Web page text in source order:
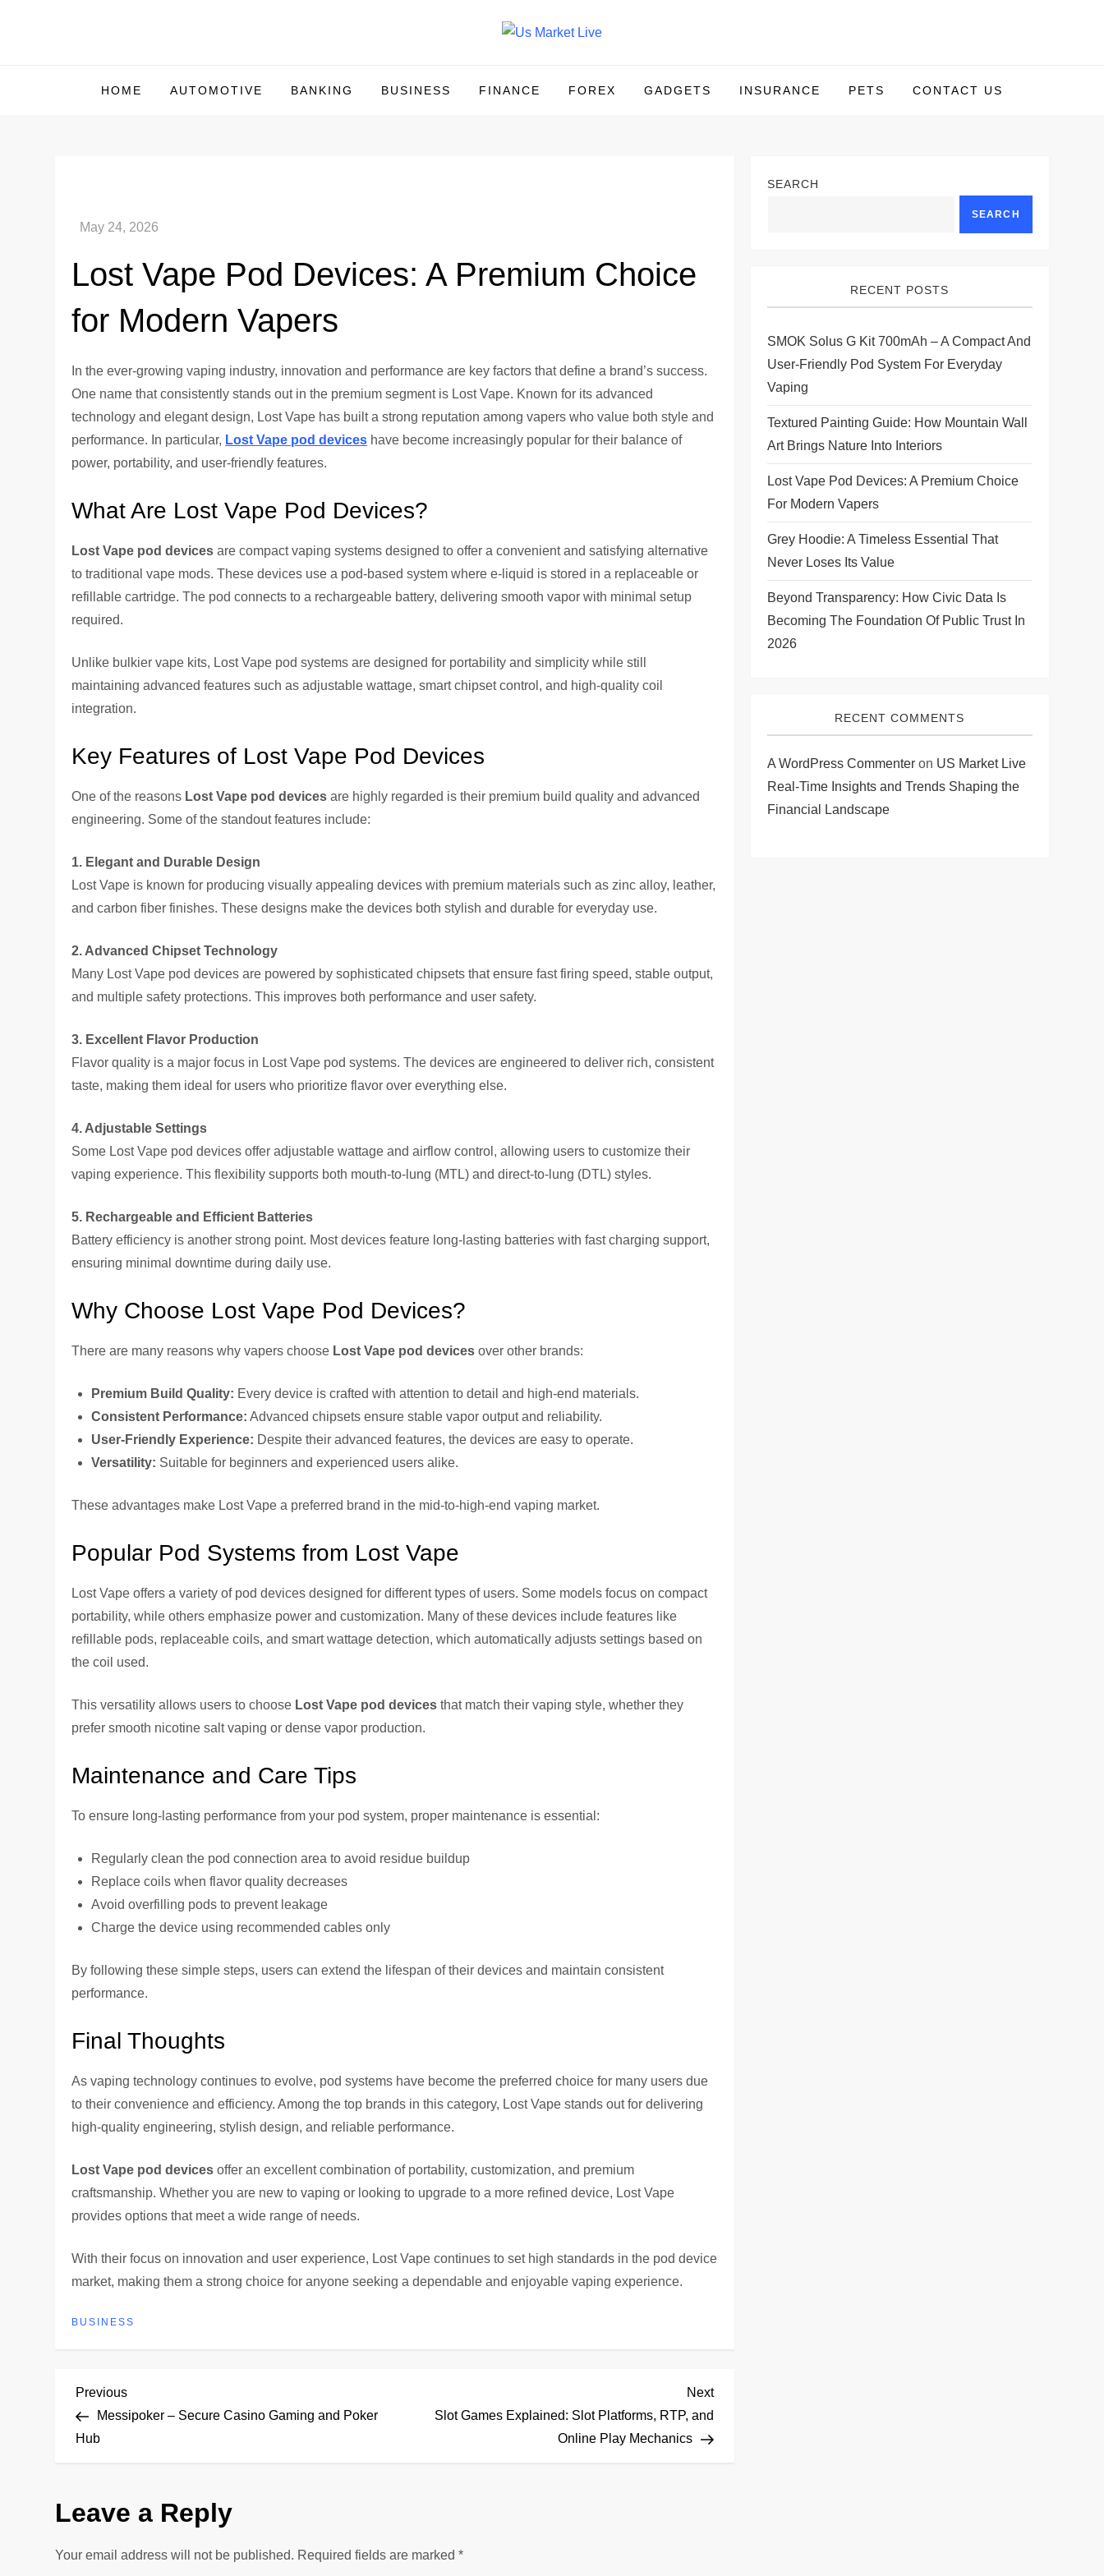
HOME AUTOMOTIVE BANKING BUSINESS FINANCE FOREX GADGETS INSURANCE PETS CONTACT US
Lost Vape Pod Devices: A Premium Choice
for Modern Vapers
In the ever-growing vaping industry, innovation and performance are key factors that define a brand’s success.
One name that consistently stands out in the premium segment is Lost Vape. Known for its advanced
technology and elegant design, Lost Vape has built a strong reputation among vapers who value both style and
performance. In particular, Lost Vape pod devices have become increasingly popular for their balance of
power, portability, and user-friendly features.
What Are Lost Vape Pod Devices?
Lost Vape pod devices are compact vaping systems designed to offer a convenient and satisfying alternative
to traditional vape mods. These devices use a pod-based system where e-liquid is stored in a replaceable or
refillable cartridge. The pod connects to a rechargeable battery, delivering smooth vapor with minimal setup
required.
Unlike bulkier vape kits, Lost Vape pod systems are designed for portability and simplicity while still
maintaining advanced features such as adjustable wattage, smart chipset control, and high-quality coil
integration.
Key Features of Lost Vape Pod Devices
One of the reasons Lost Vape pod devices are highly regarded is their premium build quality and advanced
engineering. Some of the standout features include:
1. Elegant and Durable Design
Lost Vape is known for producing visually appealing devices with premium materials such as zinc alloy, leather,
and carbon fiber finishes. These designs make the devices both stylish and durable for everyday use.
2. Advanced Chipset Technology
Many Lost Vape pod devices are powered by sophisticated chipsets that ensure fast firing speed, stable output,
and multiple safety protections. This improves both performance and user safety.
3. Excellent Flavor Production
Flavor quality is a major focus in Lost Vape pod systems. The devices are engineered to deliver rich, consistent
taste, making them ideal for users who prioritize flavor over everything else.
4. Adjustable Settings
Some Lost Vape pod devices offer adjustable wattage and airflow control, allowing users to customize their
vaping experience. This flexibility supports both mouth-to-lung (MTL) and direct-to-lung (DTL) styles.
5. Rechargeable and Efficient Batteries
Battery efficiency is another strong point. Most devices feature long-lasting batteries with fast charging support,
ensuring minimal downtime during daily use.
Why Choose Lost Vape Pod Devices?
There are many reasons why vapers choose Lost Vape pod devices over other brands:
Premium Build Quality: Every device is crafted with attention to detail and high-end materials.
Consistent Performance: Advanced chipsets ensure stable vapor output and reliability.
User-Friendly Experience: Despite their advanced features, the devices are easy to operate.
Versatility: Suitable for beginners and experienced users alike.
These advantages make Lost Vape a preferred brand in the mid-to-high-end vaping market.
Popular Pod Systems from Lost Vape
Lost Vape offers a variety of pod devices designed for different types of users. Some models focus on compact
portability, while others emphasize power and customization. Many of these devices include features like
refillable pods, replaceable coils, and smart wattage detection, which automatically adjusts settings based on
the coil used.
This versatility allows users to choose Lost Vape pod devices that match their vaping style, whether they
prefer smooth nicotine salt vaping or dense vapor production.
Maintenance and Care Tips
To ensure long-lasting performance from your pod system, proper maintenance is essential:
Regularly clean the pod connection area to avoid residue buildup
Replace coils when flavor quality decreases
Avoid overfilling pods to prevent leakage
Charge the device using recommended cables only
By following these simple steps, users can extend the lifespan of their devices and maintain consistent
performance.
Final Thoughts
As vaping technology continues to evolve, pod systems have become the preferred choice for many users due
to their convenience and efficiency. Among the top brands in this category, Lost Vape stands out for delivering
high-quality engineering, stylish design, and reliable performance.
Lost Vape pod devices offer an excellent combination of portability, customization, and premium
craftsmanship. Whether you are new to vaping or looking to upgrade to a more refined device, Lost Vape
provides options that meet a wide range of needs.
With their focus on innovation and user experience, Lost Vape continues to set high standards in the pod device
market, making them a strong choice for anyone seeking a dependable and enjoyable vaping experience.
BUSINESS
P
o
t
n
Previous
Post
Previous
Messipoker – Secure Casino Gaming and Poker
Hub
Next
Post
Next
Slot Games Explained: Slot Platforms, RTP, and
Online Play Mechanics
Leave a Reply
Your email address will not be published. Required fields are marked*
SEARCH
SEARCH
RECENT POSTS
SMOK Solus G Kit 700mAh – A Compact And
User-Friendly Pod System For Everyday
Vaping
Textured Painting Guide: How Mountain Wall
Art Brings Nature Into Interiors
Lost Vape Pod Devices: A Premium Choice
For Modern Vapers
Grey Hoodie: A Timeless Essential That
Never Loses Its Value
Beyond Transparency: How Civic Data Is
Becoming The Foundation Of Public Trust In
2026
RECENT COMMENTS
A WordPress Commenteron US Market Live
Real-Time Insights and Trends Shaping the
Financial Landscape